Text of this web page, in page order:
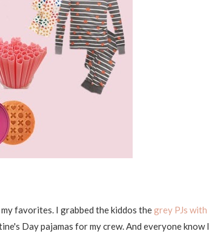
favorites. I grabbed the kiddos thegrey PJs with
Day pajamas for my crew. And everyone know I